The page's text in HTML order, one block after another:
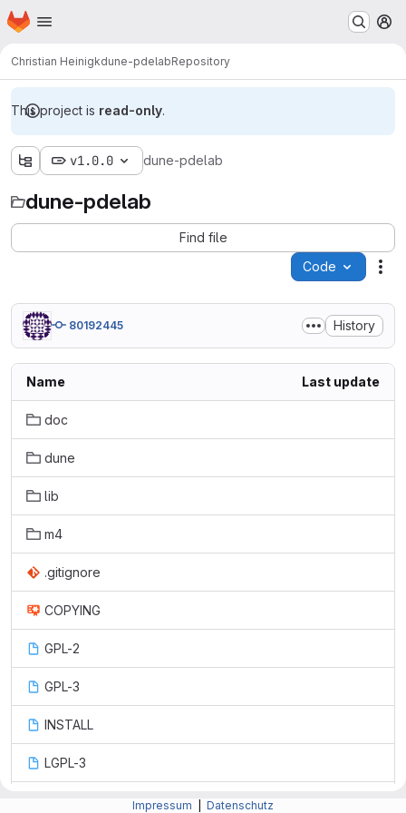
Skip to main content
Homepage
Christian Heinigkdune-pdelabRepository
This project is read-only.
v1.0.0 dune-pdelab
dune-pdelab
Find file
Code
80192445 History
Name Last update
doc
dune
lib
m4
.gitignore
COPYING
GPL-2
GPL-3
INSTALL
LGPL-3
Impressum Datenschutz